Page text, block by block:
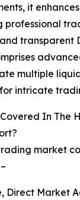
it
professional
transparent
multiple
intricate
In The
market
Direct Market